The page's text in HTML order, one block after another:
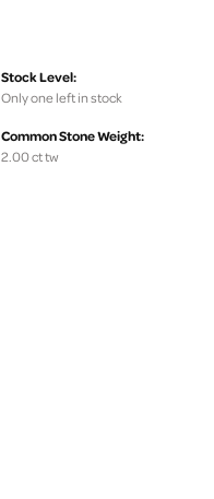
Stock Level:
Only one left in stock
Common Stone Weight:
2.00 ct tw